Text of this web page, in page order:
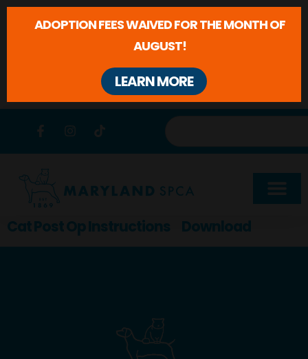
ADOPTION FEES WAIVED FOR THE MONTH OF
AUGUST!
LEARN MORE
Skip to
content
Cat Post Op Instructions Download